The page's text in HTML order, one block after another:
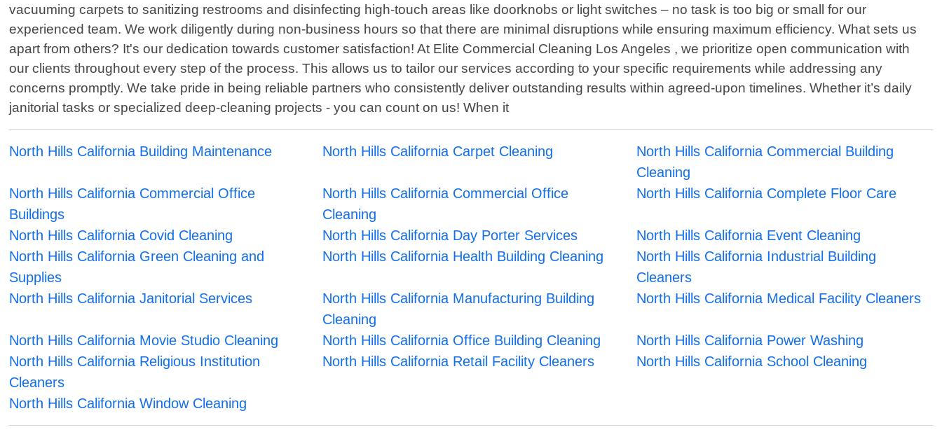
vacuuming carpets to sanitizing restrooms and disinfecting high-touch areas like doorknobs or light switches – no task is too big or small for our
experienced team. We work diligently during non-business hours so that there are minimal disruptions while ensuring maximum efficiency. What sets us
apart from others? It's our dedication towards customer satisfaction! At Elite Commercial Cleaning Los Angeles , we prioritize open communication with
our clients throughout every step of the process. This allows us to tailor our services according to your specific requirements while addressing any
concerns promptly. We take pride in being reliable partners who consistently deliver outstanding results within agreed-upon timelines. Whether it’s daily
janitorial tasks or specialized deep-cleaning projects - you can count on us! When it
North Hills California Building Maintenance North Hills California Carpet Cleaning
North Hills California Commercial Building
Cleaning
North Hills California Commercial Office
Buildings
North Hills California Commercial Office
Cleaning
North Hills California Complete Floor Care
North Hills California Covid Cleaning North Hills California Day Porter Services
North Hills California Event Cleaning
North Hills California Green Cleaning and
Supplies
North Hills California Health Building Cleaning
North Hills California Industrial Building
Cleaners
North Hills California Janitorial Services
North Hills California Manufacturing Building
Cleaning
North Hills California Medical Facility Cleaners
North Hills California Movie Studio Cleaning North Hills California Office Building Cleaning
North Hills California Power Washing
North Hills California Religious Institution
Cleaners
North Hills California Retail Facility Cleaners North Hills California School Cleaning
North Hills California Window Cleaning